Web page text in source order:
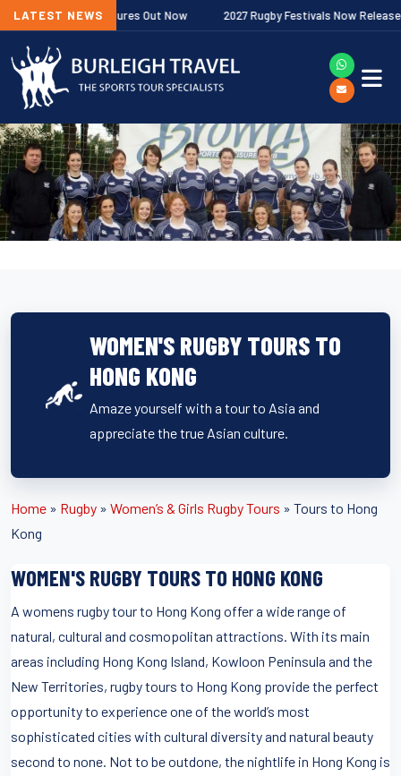
LATEST NEWSFixtures Out Now 2027 Rugby Festivals Now Released
WOMEN'S RUGBY TOURS TO
HONG KONG
Amaze yourself with a tour to Asia and
appreciate the true Asian culture.
Home » Rugby » Women’s & Girls Rugby Tours » Tours to Hong
Kong
WOMEN'S RUGBY TOURS TO HONG KONG
A womens rugby tour to Hong Kong offer a wide range of
natural, cultural and cosmopolitan attractions. With its main
areas including Hong Kong Island, Kowloon Peninsula and the
New Territories, rugby tours to Hong Kong provide the perfect
opportunity to experience one of the world’s most
sophisticated cities with cultural diversity and natural beauty
second to none. Not to be outdone, the nightlife in Hong Kong is